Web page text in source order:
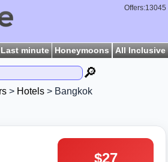
Offers:13045
Last minute Honeymoons All Inclusive
🔎
> Hotels > Bangkok
$27